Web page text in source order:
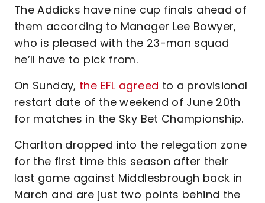
The Addicks have nine cup finals ahead of
them according to Manager Lee Bowyer,
who is pleased with the 23-man squad
he’ll have to pick from.
On Sunday, the EFL agreed to a provisional
restart date of the weekend of June 20th
for matches in the Sky Bet Championship.
Charlton dropped into the relegation zone
for the first time this season after their
last game against Middlesbrough back in
March and are just two points behind the